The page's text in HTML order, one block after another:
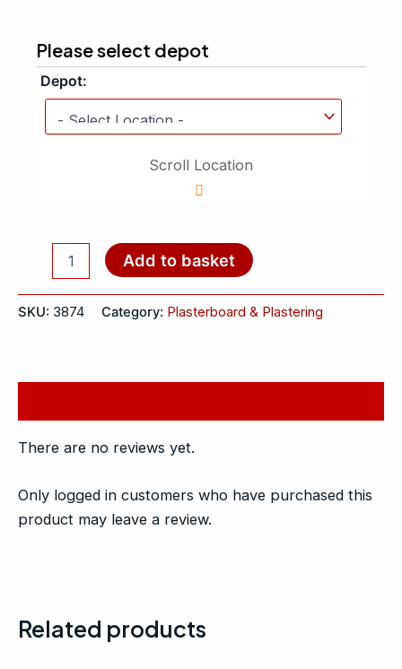
Please select depot
Depot:
Scroll Location
Add to basket
SKU: 3874 Category: Plasterboard & Plastering
There are no reviews yet.
Only logged in customers who have purchased this
product may leave a review.
Related products